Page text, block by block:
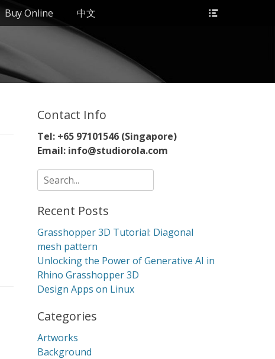
Buy Online 中文
Contact Info
Tel: +65 97101546 (Singapore)
Email: info@studiorola.com
Search
for:
Recent Posts
Grasshopper 3D Tutorial: Diagonal
mesh pattern
Unlocking the Power of Generative AI in
Rhino Grasshopper 3D
Design Apps on Linux
Categories
Artworks
Background